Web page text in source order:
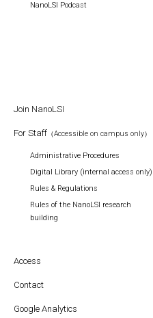
NanoLSI Podcast
Join NanoLSI
For Staff （Accessible on campus only）
Administrative Procedures
Digital Library (internal access only)
Rules & Regulations
Rules of the NanoLSI research
building
Access
Contact
Google Analytics